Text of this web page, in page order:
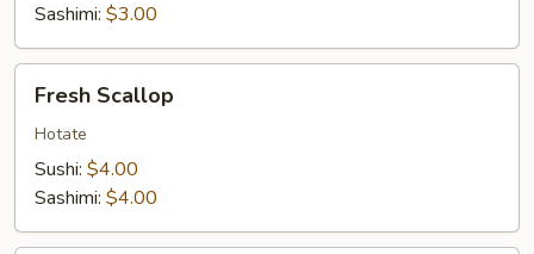
Sashimi: $3.00
Scallop
Fresh Scallop
Hotate
Sushi: $4.00
Sashimi: $4.00